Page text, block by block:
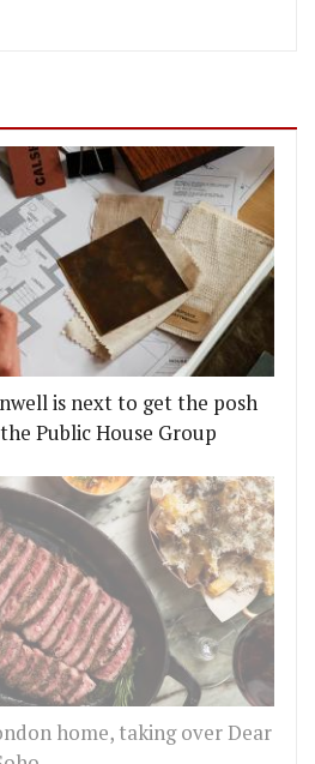
is next to get the posh
Public House Group
home, taking over Dear